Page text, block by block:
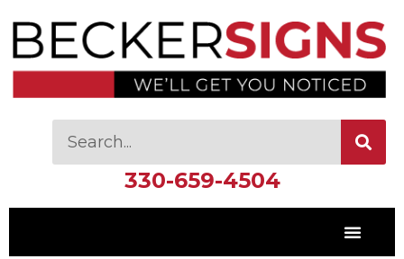
330-659-4504